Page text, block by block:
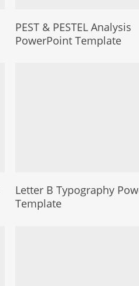
PEST & PESTEL Analysis
PowerPoint Template
Letter B Typography
Template